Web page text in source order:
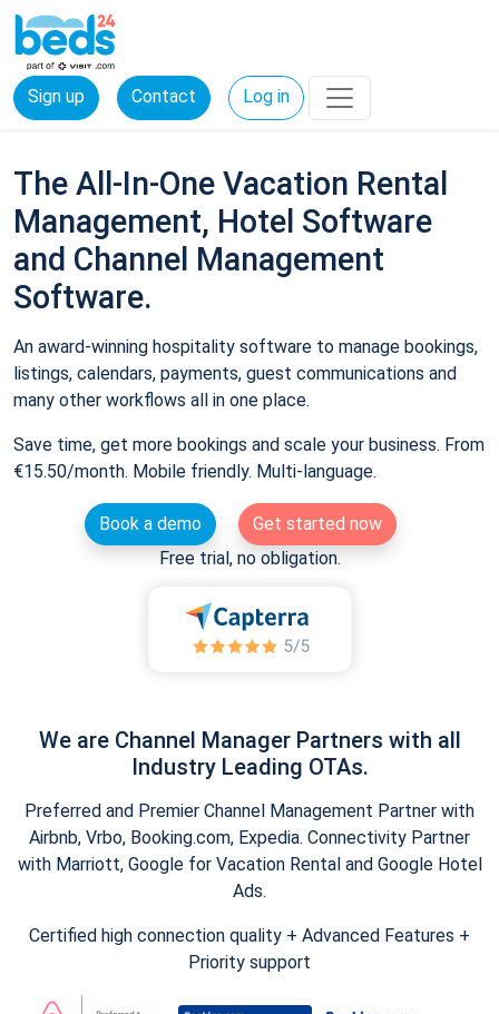
Sign up Contact Log in
The All-In-One Vacation Rental
Management, Hotel Software
and Channel Management
Software.
An award-winning hospitality software to manage bookings,
listings, calendars, payments, guest communications and
many other workflows all in one place.
Save time, get more bookings and scale your business. From
€15.50/month. Mobile friendly. Multi-language.
Book a demo
Get started now
Free trial, no obligation.
We are Channel Manager Partners with all
Industry Leading OTAs.
Preferred and Premier Channel Management Partner with
Airbnb, Vrbo, Booking.com, Expedia. Connectivity Partner
with Marriott, Google for Vacation Rental and Google Hotel
Ads.
Certified high connection quality + Advanced Features +
Priority support